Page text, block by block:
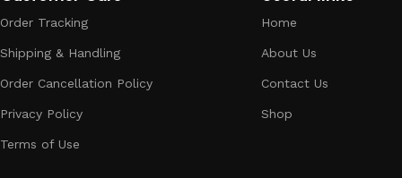
Order Tracking
Shipping & Handling
Order Cancellation Policy
Privacy Policy
Terms of Use
Home
About Us
Contact Us
Shop